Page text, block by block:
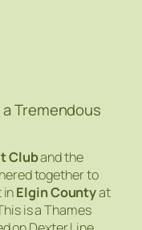
Tremendous
Cluband the
together to
inElgin Countyat
is a Thames